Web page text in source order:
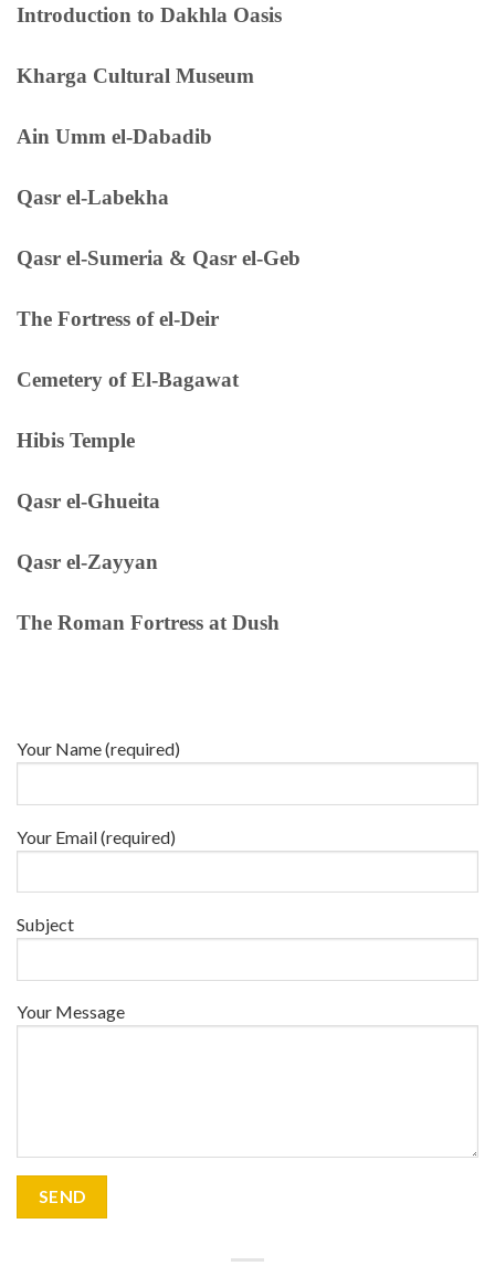
Introduction to Dakhla Oasis
Kharga Cultural Museum
Ain Umm el-Dabadib
Qasr el-Labekha
Qasr el-Sumeria & Qasr el-Geb
The Fortress of el-Deir
Cemetery of El-Bagawat
Hibis Temple
Qasr el-Ghueita
Qasr el-Zayyan
The Roman Fortress at Dush
Your Name (required)
Your Email (required)
Subject
Your Message